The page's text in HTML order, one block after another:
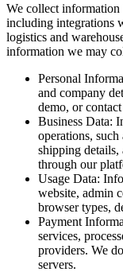
We collect information
including integrations
logistics and
information we may
Personal
and company
demo, or contact
Business Data:
operations, such
shipping details,
through our
Usage Data:
website, admin
browser types,
Payment
services,
providers. We
servers.